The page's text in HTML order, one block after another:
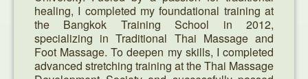
healing, I completed my foundational training at
the Bangkok Training School in 2012,
specializing in Traditional Thai Massage and
Foot Massage. To deepen my skills, I completed
advanced stretching training at the Thai Massage